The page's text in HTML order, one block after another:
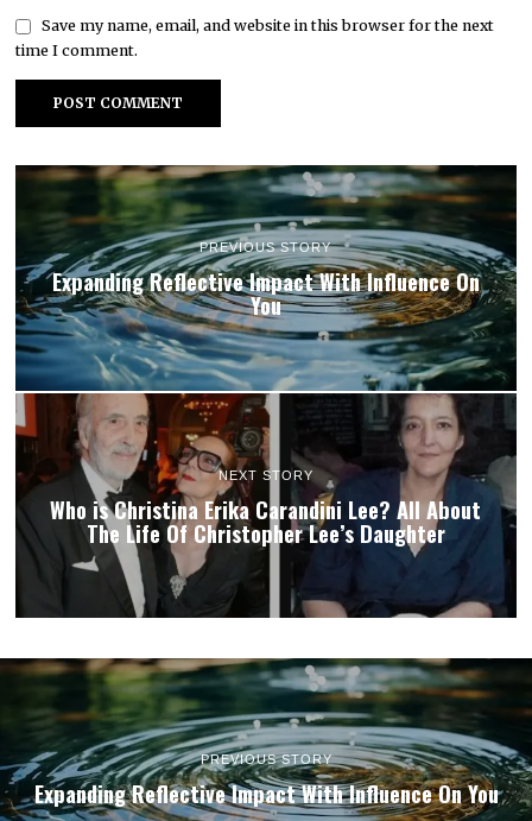
Save my name, email, and website in this browser for the next
time I comment.
PREVIOUS STORY
Expanding Reflective Impact With Influence On
You
NEXT STORY
Who is Christina Erika Carandini Lee? All About
The Life Of Christopher Lee’s Daughter
PREVIOUS STORY
Expanding Reflective Impact With Influence On You